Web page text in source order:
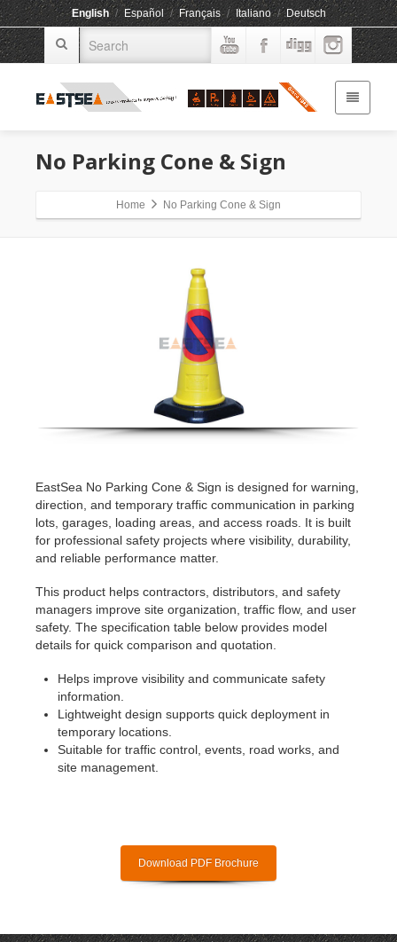
English / Español / Français / Italiano / Deutsch
No Parking Cone & Sign
Home No Parking Cone & Sign
EastSea No Parking Cone & Sign is designed for warning,
direction, and temporary traffic communication in parking
lots, garages, loading areas, and access roads. It is built
for professional safety projects where visibility, durability,
and reliable performance matter.
This product helps contractors, distributors, and safety
managers improve site organization, traffic flow, and user
safety. The specification table below provides model
details for quick comparison and quotation.
Helps improve visibility and communicate safety
information.
Lightweight design supports quick deployment in
temporary locations.
Suitable for traffic control, events, road works, and
site management.
Download PDF Brochure